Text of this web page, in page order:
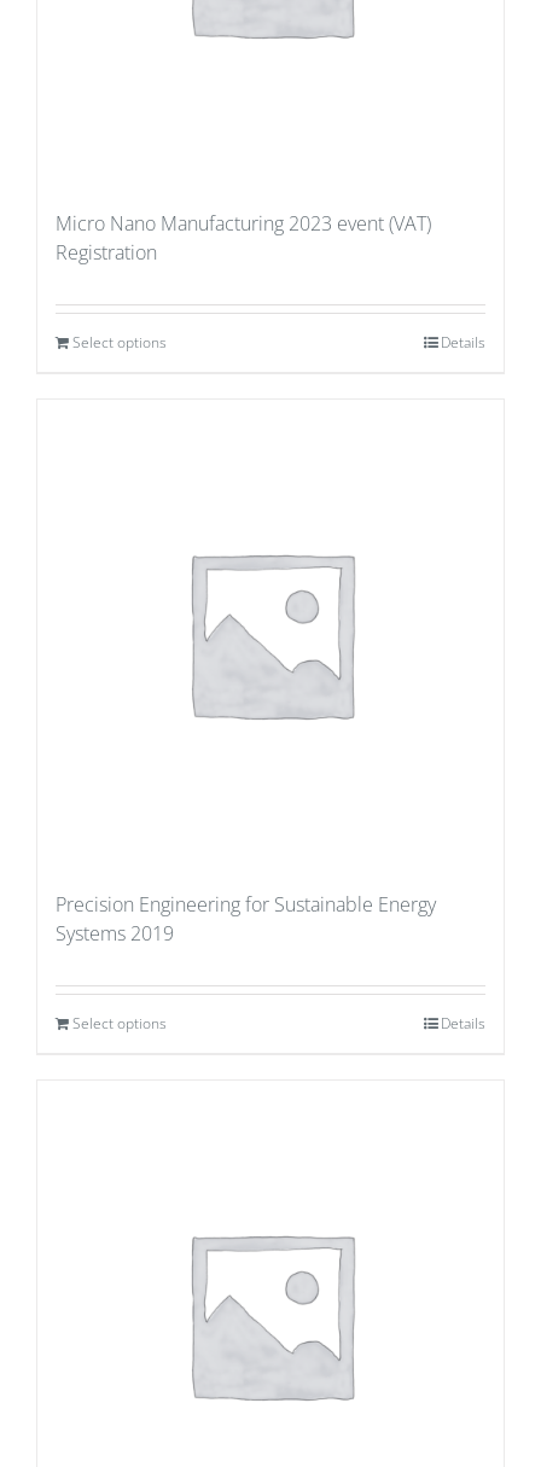
Micro Nano Manufacturing 2023 event (VAT)
Registration
Select options Details
Precision Engineering for Sustainable Energy
Systems 2019
Select options Details